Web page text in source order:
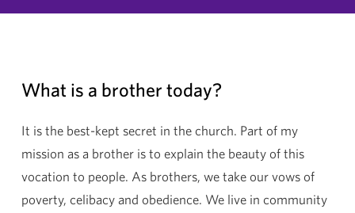
What is a brother today?
It is the best-kept secret in the church. Part of my
mission as a brother is to explain the beauty of this
vocation to people. As brothers, we take our vows of
poverty, celibacy and obedience. We live in community